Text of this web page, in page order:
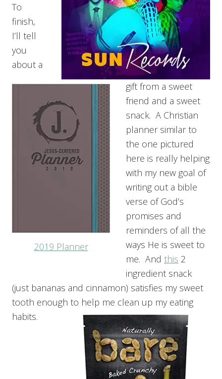
2019 Planner
To
finish,
I’ll tell
you
about a
gift from a sweet
friend and a sweet
snack. A Christian
planner similar to
the one pictured
here is really helping
with my new goal of
writing out a bible
verse of God’s
promises and
reminders of all the
ways He is sweet to
me. And this 2
ingredient snack
(just bananas and cinnamon) satisfies my sweet
tooth enough to help me clean up my eating
habits.